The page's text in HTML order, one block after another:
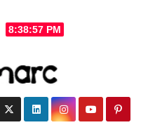
8:38:58 PM